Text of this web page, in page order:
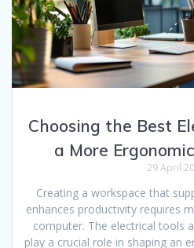
Choosing the Best
a More
29 April
Creating a workspace that
enhances productivity requires
computer. The electrical tools
play a crucial role in shaping an